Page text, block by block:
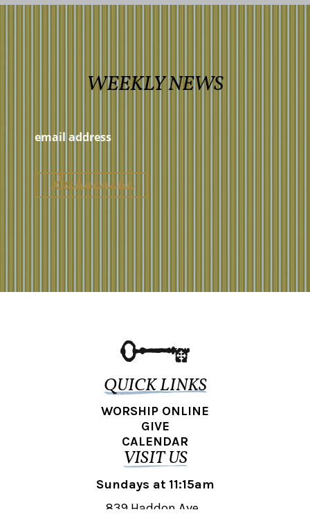
WEEKLY NEWS
QUICK LINKS
WORSHIP ONLINE
GIVE
CALENDAR
VISIT US
Sundays at 11:15am
839 Haddon Ave.,